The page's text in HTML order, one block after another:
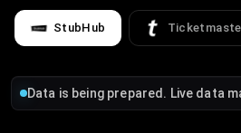
StubHub
Data is being prepared. Live data